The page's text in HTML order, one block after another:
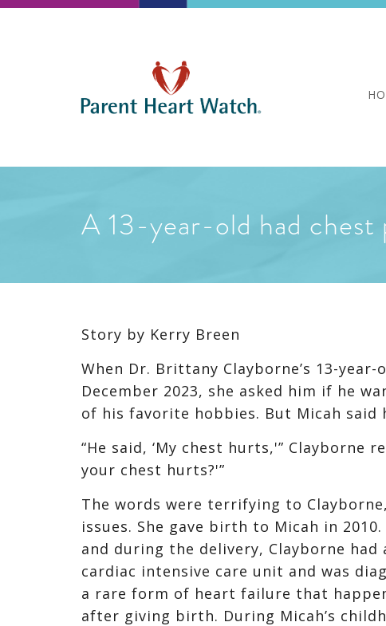
A 13-year-old had chest
Story by Kerry Breen
When Dr. Brittany Clayborne’s 13-
December 2023, she asked him if he
of his favorite hobbies. But Micah said
“He said, ‘My chest hurts,'” Clayborne
your chest hurts?'”
The words were terrifying to
issues. She gave birth to Micah in
and during the delivery, Clayborne
cardiac intensive care unit and was
a rare form of heart failure that
after giving birth. During Micah’s